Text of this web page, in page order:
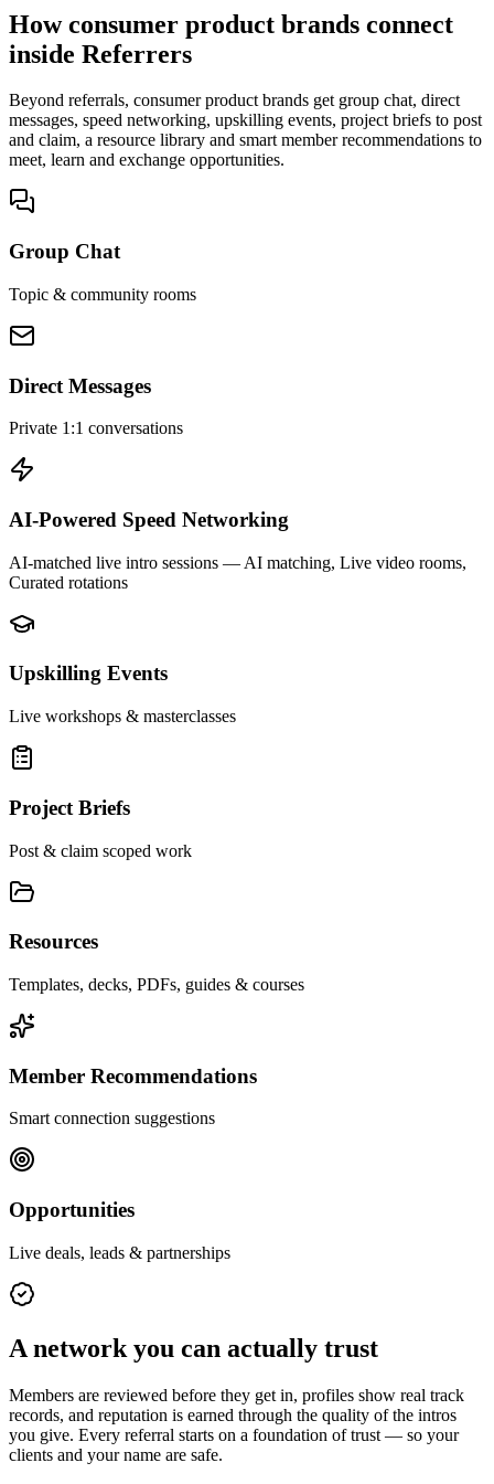
How consumer product brands connect
inside Referrers
Beyond referrals, consumer product brands get group chat, direct
messages, speed networking, upskilling events, project briefs to post
and claim, a resource library and smart member recommendations to
meet, learn and exchange opportunities.
Group Chat
Topic & community rooms
Direct Messages
Private 1:1 conversations
AI-Powered Speed Networking
AI-matched live intro sessions — AI matching, Live video rooms,
Curated rotations
Upskilling Events
Live workshops & masterclasses
Project Briefs
Post & claim scoped work
Resources
Templates, decks, PDFs, guides & courses
Member Recommendations
Smart connection suggestions
Opportunities
Live deals, leads & partnerships
A network you can actually trust
Members are reviewed before they get in, profiles show real track
records, and reputation is earned through the quality of the intros
you give. Every referral starts on a foundation of trust — so your
clients and your name are safe.